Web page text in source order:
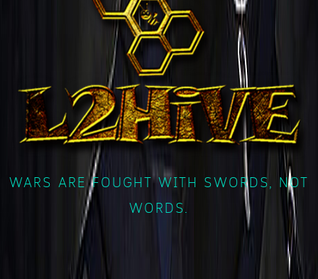
WARS ARE FOUGHT WITH SWORDS, NOT
WORDS.